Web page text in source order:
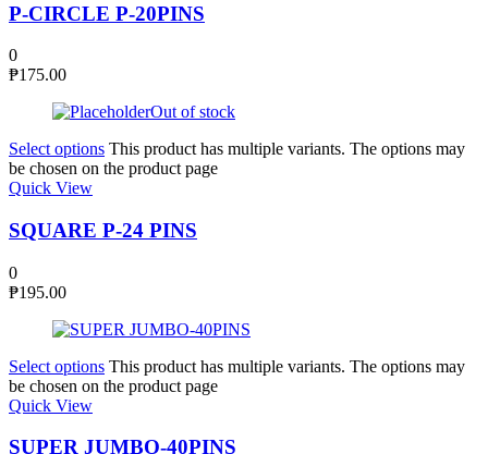
P-CIRCLE P-20PINS
0
₱175.00
Out of stock
Select options This product has multiple variants. The options may
be chosen on the product page
Quick View
SQUARE P-24 PINS
0
₱195.00
Select options This product has multiple variants. The options may
be chosen on the product page
Quick View
SUPER JUMBO-40PINS